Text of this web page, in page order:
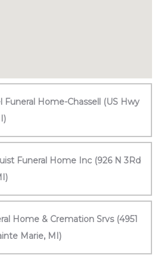
Funeral Home-Chassell (US Hwy
Funeral Home Inc (926 N 3Rd
Home & Cremation Srvs (4951
Marie, MI)